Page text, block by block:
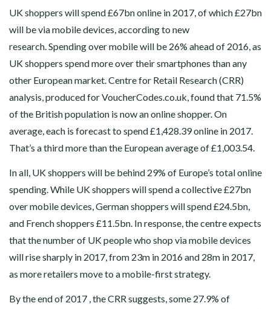
UK shoppers will spend £67bn online in 2017, of which £27bn
will be via mobile devices, according to new
research. Spending over mobile will be 26% ahead of 2016, as
UK shoppers spend more over their smartphones than any
other European market. Centre for Retail Research (CRR)
analysis, produced for VoucherCodes.co.uk, found that 71.5%
of the British population is now an online shopper. On
average, each is forecast to spend £1,428.39 online in 2017.
That’s a third more than the European average of £1,003.54.
In all, UK shoppers will be behind 29% of Europe’s total online
spending. While UK shoppers will spend a collective £27bn
over mobile devices, German shoppers will spend £24.5bn,
and French shoppers £11.5bn. In response, the centre expects
that the number of UK people who shop via mobile devices
will rise sharply in 2017, from 23m in 2016 and 28m in 2017,
as more retailers move to a mobile-first strategy.
By the end of 2017 , the CRR suggests, some 27.9% of